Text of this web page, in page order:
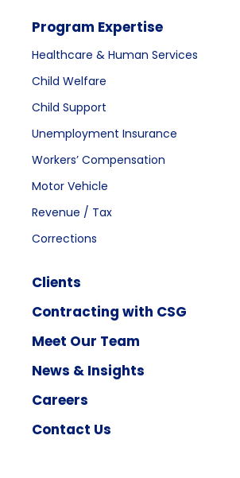
Program Expertise
Healthcare & Human Services
Child Welfare
Child Support
Unemployment Insurance
Workers’ Compensation
Motor Vehicle
Revenue / Tax
Corrections
Clients
Contracting with CSG
Meet Our Team
News & Insights
Careers
Contact Us